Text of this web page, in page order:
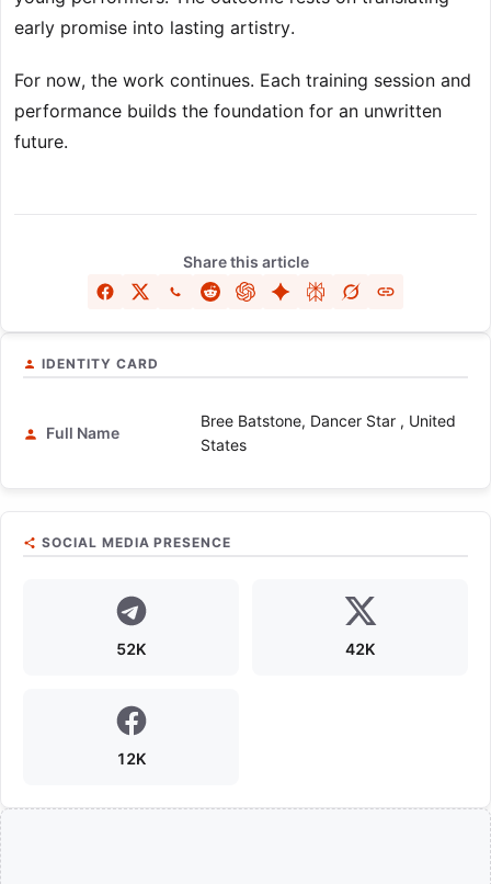
early promise into lasting artistry.
For now, the work continues. Each training session and
performance builds the foundation for an unwritten
future.
Share this article
IDENTITY CARD
Full Name
Bree Batstone, Dancer Star , United
States
SOCIAL MEDIA PRESENCE
52K 42K
12K